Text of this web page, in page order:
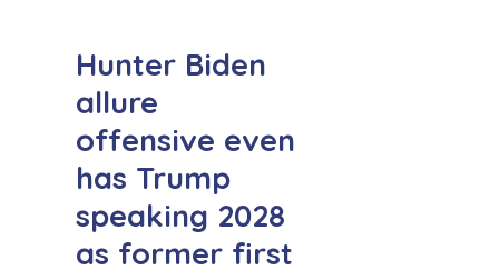
Hunter Biden
allure
offensive even
has Trump
speaking 2028
as former first